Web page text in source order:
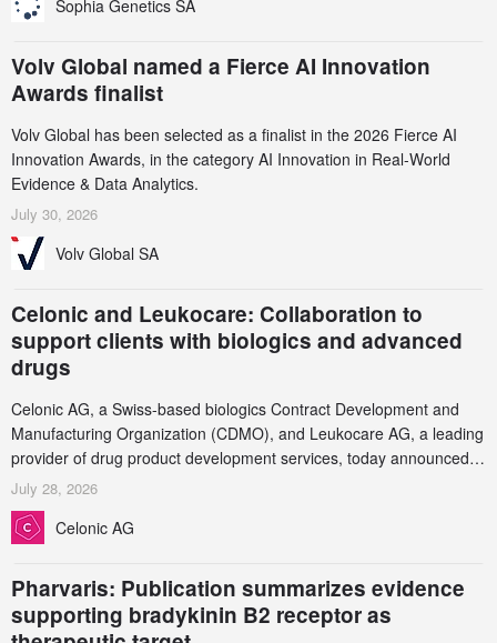
Sophia Genetics SA
Volv Global named a Fierce AI Innovation
Awards finalist
Volv Global has been selected as a finalist in the 2026 Fierce AI
Innovation Awards, in the category AI Innovation in Real-World
Evidence & Data Analytics.
July 30, 2026
Volv Global SA
Celonic and Leukocare: Collaboration to
support clients with biologics and advanced
drugs
Celonic AG, a Swiss-based biologics Contract Development and
Manufacturing Organization (CDMO), and Leukocare AG, a leading
provider of drug product development services, today announced a
collaboration to support biopharmaceutical companies developing
increasingly complex biologics.
July 28, 2026
Celonic AG
Pharvaris: Publication summarizes evidence
supporting bradykinin B2 receptor as